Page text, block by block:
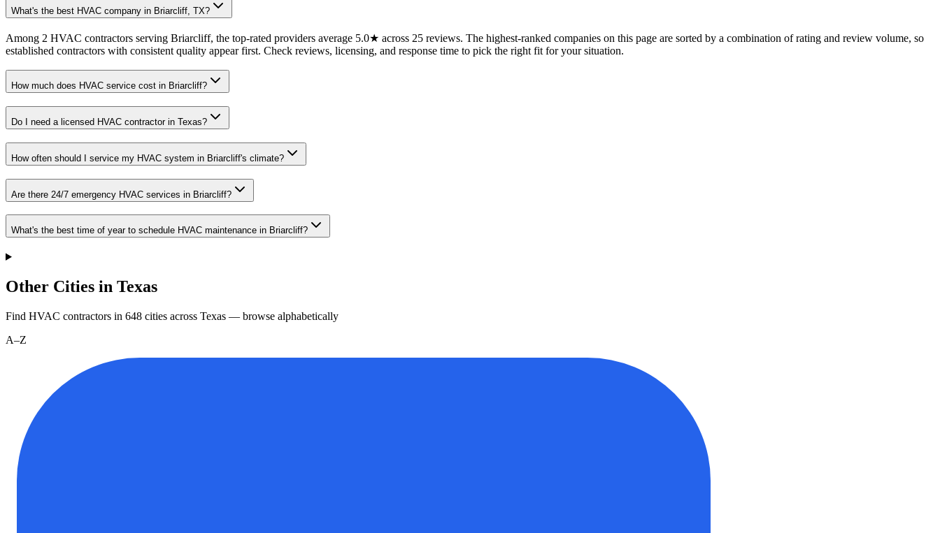
What's the best HVAC company in Briarcliff, TX?
Among 2 HVAC contractors serving Briarcliff, the top-rated providers average 5.0★ across 25 reviews. The highest-ranked companies on this page are sorted by a combination of rating and review volume, so
established contractors with consistent quality appear first. Check reviews, licensing, and response time to pick the right fit for your situation.
How much does HVAC service cost in Briarcliff?
Do I need a licensed HVAC contractor in Texas?
How often should I service my HVAC system in Briarcliff's climate?
Are there 24/7 emergency HVAC services in Briarcliff?
What's the best time of year to schedule HVAC maintenance in Briarcliff?
Other Cities in Texas
Find HVAC contractors in 648 cities across Texas — browse alphabetically
A–Z